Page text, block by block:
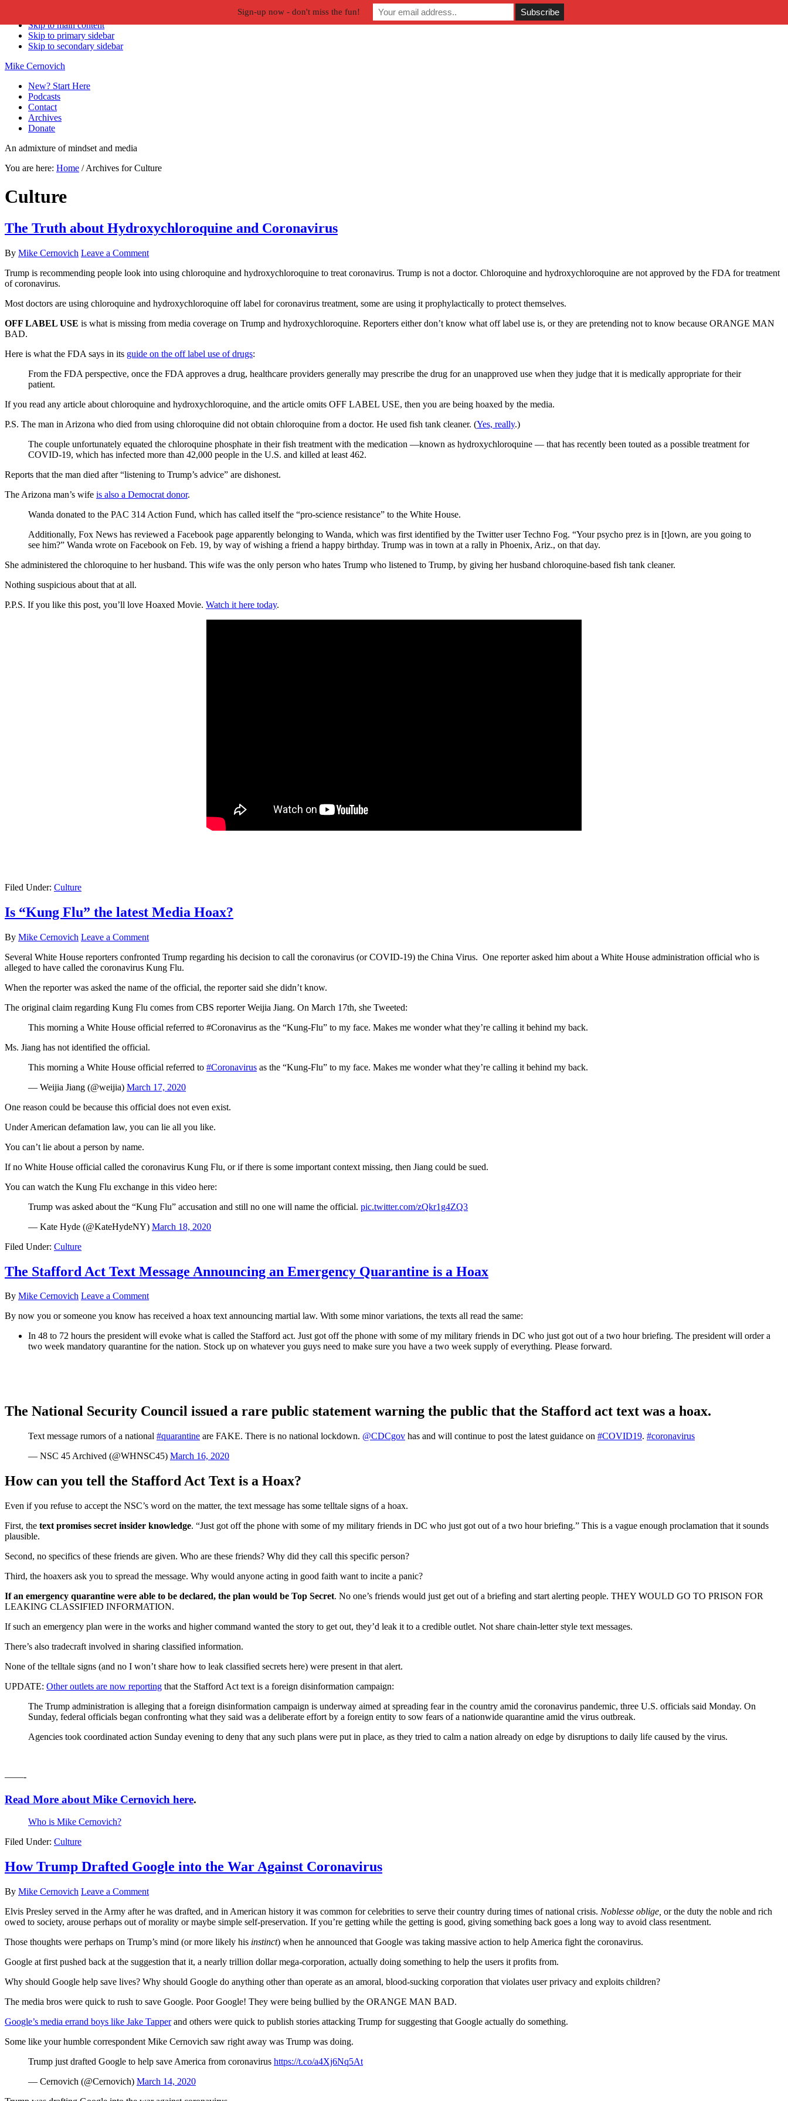
Skip to main content
Skip to primary sidebar
Skip to secondary sidebar
Mike Cernovich
New? Start Here
Podcasts
Contact
Archives
Donate
An admixture of mindset and media
You are here: Home /Archives for Culture
Culture
The Truth about Hydroxychloroquine and Coronavirus
By Mike Cernovich Leave a Comment
Trump is recommending people look into using chloroquine and hydroxychloroquine to treat coronavirus. Trump is not a doctor. Chloroquine and hydroxychloroquine are not approved by the FDA for treatment
of coronavirus.
Most doctors are using chloroquine and hydroxychloroquine off label for coronavirus treatment, some are using it prophylactically to protect themselves.
OFF LABEL USE is what is missing from media coverage on Trump and hydroxychloroquine. Reporters either don’t know what off label use is, or they are pretending not to know because ORANGE MAN
BAD.
Here is what the FDA says in its guide on the off label use of drugs:
From the FDA perspective, once the FDA approves a drug, healthcare providers generally may prescribe the drug for an unapproved use when they judge that it is medically appropriate for their
patient.
If you read any article about chloroquine and hydroxychloroquine, and the article omits OFF LABEL USE, then you are being hoaxed by the media.
P.S. The man in Arizona who died from using chloroquine did not obtain chloroquine from a doctor. He used fish tank cleaner. (Yes, really.)
The couple unfortunately equated the chloroquine phosphate in their fish treatment with the medication —known as hydroxychloroquine — that has recently been touted as a possible treatment for
COVID-19, which has infected more than 42,000 people in the U.S. and killed at least 462.
Reports that the man died after “listening to Trump’s advice” are dishonest.
The Arizona man’s wife is also a Democrat donor.
Wanda donated to the PAC 314 Action Fund, which has called itself the “pro-science resistance” to the White House.
Additionally, Fox News has reviewed a Facebook page apparently belonging to Wanda, which was first identified by the Twitter user Techno Fog. “Your psycho prez is in [t]own, are you going to
see him?” Wanda wrote on Facebook on Feb. 19, by way of wishing a friend a happy birthday. Trump was in town at a rally in Phoenix, Ariz., on that day.
She administered the chloroquine to her husband. This wife was the only person who hates Trump who listened to Trump, by giving her husband chloroquine-based fish tank cleaner.
Nothing suspicious about that at all.
P.P.S. If you like this post, you’ll love Hoaxed Movie. Watch it here today.
Filed Under: Culture
Is “Kung Flu” the latest Media Hoax?
By Mike Cernovich Leave a Comment
Several White House reporters confronted Trump regarding his decision to call the coronavirus (or COVID-19) the China Virus. One reporter asked him about a White House administration official who is
alleged to have called the coronavirus Kung Flu.
When the reporter was asked the name of the official, the reporter said she didn’t know.
The original claim regarding Kung Flu comes from CBS reporter Weijia Jiang. On March 17th, she Tweeted:
This morning a White House official referred to #Coronavirus as the “Kung-Flu” to my face. Makes me wonder what they’re calling it behind my back.
Ms. Jiang has not identified the official.
This morning a White House official referred to #Coronavirus as the “Kung-Flu” to my face. Makes me wonder what they’re calling it behind my back.
— Weijia Jiang (@weijia) March 17, 2020
One reason could be because this official does not even exist.
Under American defamation law, you can lie all you like.
You can’t lie about a person by name.
If no White House official called the coronavirus Kung Flu, or if there is some important context missing, then Jiang could be sued.
You can watch the Kung Flu exchange in this video here:
Trump was asked about the “Kung Flu” accusation and still no one will name the official. pic.twitter.com/zQkr1g4ZQ3
— Kate Hyde (@KateHydeNY) March 18, 2020
Filed Under: Culture
The Stafford Act Text Message Announcing an Emergency Quarantine is a Hoax
By Mike Cernovich Leave a Comment
By now you or someone you know has received a hoax text announcing martial law. With some minor variations, the texts all read the same:
In 48 to 72 hours the president will evoke what is called the Stafford act. Just got off the phone with some of my military friends in DC who just got out of a two hour briefing. The president will order a
two week mandatory quarantine for the nation. Stock up on whatever you guys need to make sure you have a two week supply of everything. Please forward.
The National Security Council issued a rare public statement warning the public that the Stafford act text was a hoax.
Text message rumors of a national #quarantine are FAKE. There is no national lockdown. @CDCgov has and will continue to post the latest guidance on #COVID19. #coronavirus
— NSC 45 Archived (@WHNSC45) March 16, 2020
How can you tell the Stafford Act Text is a Hoax?
Even if you refuse to accept the NSC’s word on the matter, the text message has some telltale signs of a hoax.
First, the text promises secret insider knowledge. “Just got off the phone with some of my military friends in DC who just got out of a two hour briefing.” This is a vague enough proclamation that it sounds
plausible.
Second, no specifics of these friends are given. Who are these friends? Why did they call this specific person?
Third, the hoaxers ask you to spread the message. Why would anyone acting in good faith want to incite a panic?
If an emergency quarantine were able to be declared, the plan would be Top Secret. No one’s friends would just get out of a briefing and start alerting people. THEY WOULD GO TO PRISON FOR
LEAKING CLASSIFIED INFORMATION.
If such an emergency plan were in the works and higher command wanted the story to get out, they’d leak it to a credible outlet. Not share chain-letter style text messages.
There’s also tradecraft involved in sharing classified information.
None of the telltale signs (and no I won’t share how to leak classified secrets here) were present in that alert.
UPDATE: Other outlets are now reporting that the Stafford Act text is a foreign disinformation campaign:
The Trump administration is alleging that a foreign disinformation campaign is underway aimed at spreading fear in the country amid the coronavirus pandemic, three U.S. officials said Monday. On
Sunday, federal officials began confronting what they said was a deliberate effort by a foreign entity to sow fears of a nationwide quarantine amid the virus outbreak.
Agencies took coordinated action Sunday evening to deny that any such plans were put in place, as they tried to calm a nation already on edge by disruptions to daily life caused by the virus.
——-
Read More about Mike Cernovich here.
Who is Mike Cernovich?
Filed Under: Culture
How Trump Drafted Google into the War Against Coronavirus
By Mike Cernovich Leave a Comment
Elvis Presley served in the Army after he was drafted, and in American history it was common for celebrities to serve their country during times of national crisis. Noblesse oblige, or the duty the noble and rich
owed to society, arouse perhaps out of morality or maybe simple self-preservation. If you’re getting while the getting is good, giving something back goes a long way to avoid class resentment.
Those thoughts were perhaps on Trump’s mind (or more likely his instinct) when he announced that Google was taking massive action to help America fight the coronavirus.
Google at first pushed back at the suggestion that it, a nearly trillion dollar mega-corporation, actually doing something to help the users it profits from.
Why should Google help save lives? Why should Google do anything other than operate as an amoral, blood-sucking corporation that violates user privacy and exploits children?
The media bros were quick to rush to save Google. Poor Google! They were being bullied by the ORANGE MAN BAD.
Google’s media errand boys like Jake Tapperand others were quick to publish stories attacking Trump for suggesting that Google actually do something.
Some like your humble correspondent Mike Cernovich saw right away was Trump was doing.
Trump just drafted Google to help save America from coronavirus https://t.co/a4Xj6Nq5At
— Cernovich (@Cernovich) March 14, 2020
Sign-up now - don't miss the fun!